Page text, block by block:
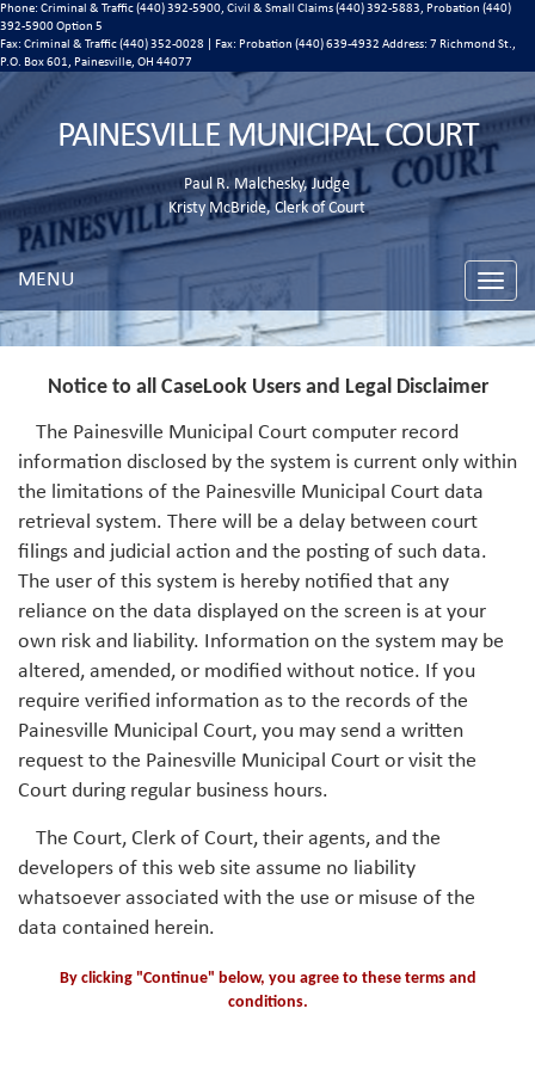
Phone: Criminal & Traffic (440) 392-5900, Civil & Small Claims (440) 392-5883, Probation (440)
392-5900 Option 5
Fax: Criminal & Traffic (440) 352-0028 | Fax: Probation (440) 639-4932 Address: 7 Richmond St.,
P.O. Box 601, Painesville, OH 44077
PAINESVILLE MUNICIPAL COURT
Paul R. Malchesky, Judge
Kristy McBride, Clerk of Court
Toggle
MENU
Notice to all CaseLook Users and Legal Disclaimer
The Painesville Municipal Court computer record
information disclosed by the system is current only within
the limitations of the Painesville Municipal Court data
retrieval system. There will be a delay between court
filings and judicial action and the posting of such data.
The user of this system is hereby notified that any
reliance on the data displayed on the screen is at your
own risk and liability. Information on the system may be
altered, amended, or modified without notice. If you
require verified information as to the records of the
Painesville Municipal Court, you may send a written
request to the Painesville Municipal Court or visit the
Court during regular business hours.
The Court, Clerk of Court, their agents, and the
developers of this web site assume no liability
whatsoever associated with the use or misuse of the
data contained herein.
By clicking "Continue" below, you agree to these terms and
conditions.